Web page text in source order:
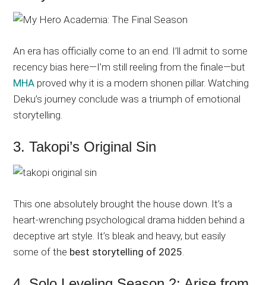
An era has officially come to an end. I’ll admit to some
recency bias here—I’m still reeling from the finale—but
MHA proved why it is a modern shonen pillar. Watching
Deku’s journey conclude was a triumph of emotional
storytelling.
3. Takopi’s Original Sin
This one absolutely brought the house down. It’s a
heart-wrenching psychological drama hidden behind a
deceptive art style. It’s bleak and heavy, but easily
some of the best storytelling of 2025.